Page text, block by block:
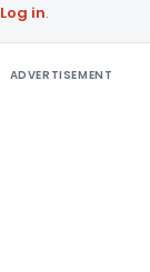
Log in.
ADVERTISEMENT